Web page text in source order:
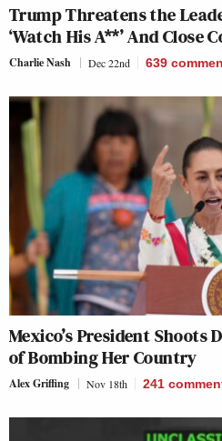
Trump Threatens the
‘Watch His A**’ And Close
Charlie Nash Dec 22nd 639
Mexico’s President Shoots
of Bombing Her Country
Alex Griffing Nov 18th 241